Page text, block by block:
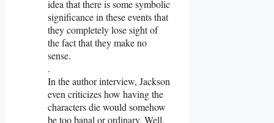
idea that there is some symbolic
significance in these events that
they completely lose sight of
the fact that they make no
sense.
.
In the author interview, Jackson
even criticizes how having the
characters die would somehow
be too banal or ordinary. Well,